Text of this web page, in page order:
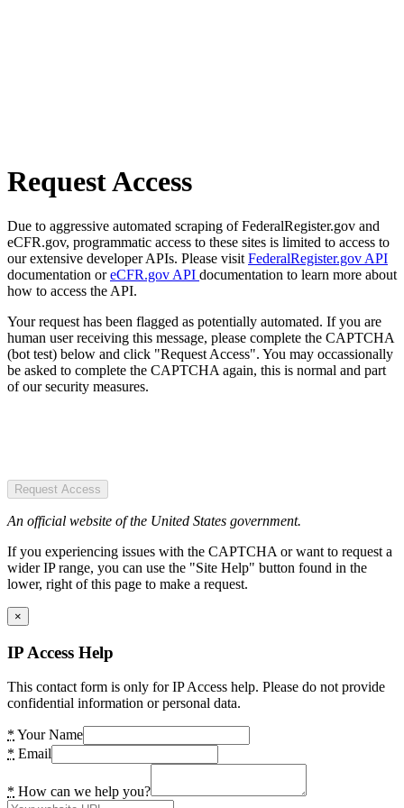
Request Access
Due to aggressive automated scraping of FederalRegister.gov and
eCFR.gov, programmatic access to these sites is limited to access to
our extensive developer APIs. Please visit FederalRegister.gov API
documentation oreCFR.gov API documentation to learn more about
how to access the API.
Your request has been flagged as potentially automated. If you are
human user receiving this message, please complete the CAPTCHA
(bot test) below and click "Request Access". You may occassionally
be asked to complete the CAPTCHA again, this is normal and part
of our security measures.
Request Access
An official website of the United States government.
If you experiencing issues with the CAPTCHA or want to request a
wider IP range, you can use the "Site Help" button found in the
lower, right of this page to make a request.
×
IP Access Help
This contact form is only for IP Access help. Please do not provide
confidential information or personal data.
* Your Name
* Email
* How can we help you?